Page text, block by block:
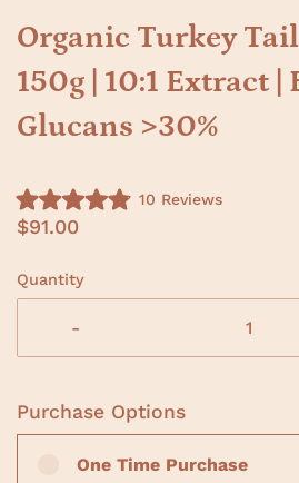
Organic Turkey
150g | 10:1 Extract |
Glucans >30%
R
a
d
4
u
f
5
s
10 ReviewsC
o
l
$91.00
Quantity
-
Purchase Options
One Time Purchase